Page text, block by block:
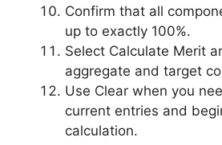
Confirm that all
up to exactly 100%.
Select Calculate Merit
aggregate and target
Use Clear when you
current entries and
calculation.